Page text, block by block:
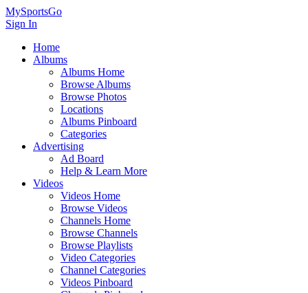
MySportsGo
Sign In
Home
Albums
Albums Home
Browse Albums
Browse Photos
Locations
Albums Pinboard
Categories
Advertising
Ad Board
Help & Learn More
Videos
Videos Home
Browse Videos
Channels Home
Browse Channels
Browse Playlists
Video Categories
Channel Categories
Videos Pinboard